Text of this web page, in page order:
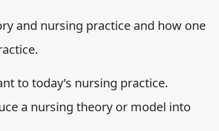
and nursing practice and how one
to today’s nursing practice.
a nursing theory or model into